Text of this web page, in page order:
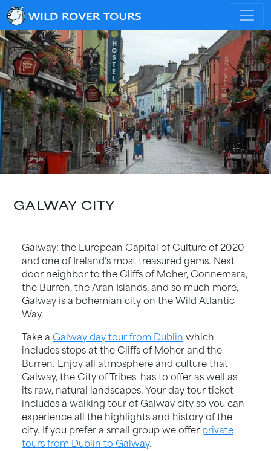
GALWAY CITY
Galway: the European Capital of Culture of 2020
and one of Ireland’s most treasured gems. Next
door neighbor to the Cliffs of Moher, Connemara,
the Burren, the Aran Islands, and so much more,
Galway is a bohemian city on the Wild Atlantic
Way.
Take a Galway day tour from Dublin which
includes stops at the Cliffs of Moher and the
Burren. Enjoy all atmosphere and culture that
Galway, the City of Tribes, has to offer as well as
its raw, natural landscapes. Your day tour ticket
includes a walking tour of Galway city so you can
experience all the highlights and history of the
city. If you prefer a small group we offer private
tours from Dublin to Galway.